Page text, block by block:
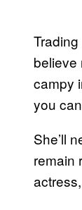
believe
campy
you
She’ll
remain